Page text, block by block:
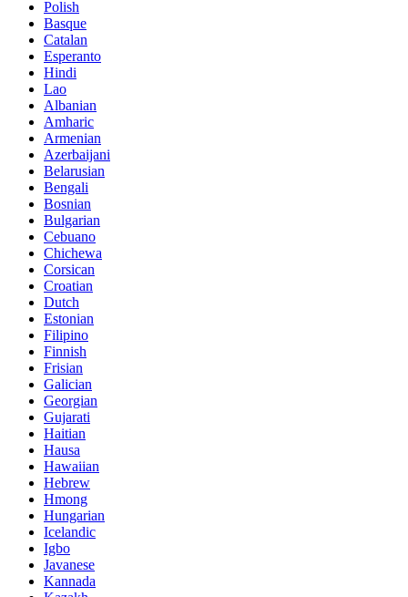
Polish
Basque
Catalan
Esperanto
Hindi
Lao
Albanian
Amharic
Armenian
Azerbaijani
Belarusian
Bengali
Bosnian
Bulgarian
Cebuano
Chichewa
Corsican
Croatian
Dutch
Estonian
Filipino
Finnish
Frisian
Galician
Georgian
Gujarati
Haitian
Hausa
Hawaiian
Hebrew
Hmong
Hungarian
Icelandic
Igbo
Javanese
Kannada